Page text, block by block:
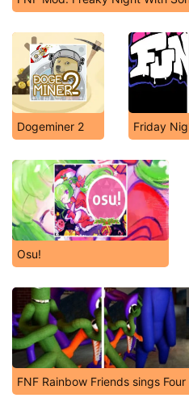
Dogeminer 2 Friday
Osu!
FNF Rainbow Friends sings